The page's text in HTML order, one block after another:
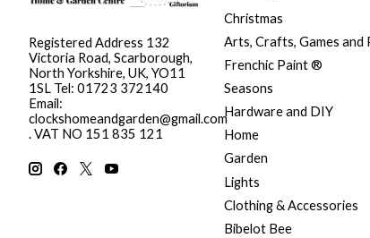
Registered Address 132
Victoria Road, Scarborough,
North Yorkshire, UK, YO11
1SL Tel: 01723 372140
Email:
clockshomeandgarden@gmail.com
. VAT NO 151 835 121
Christmas
Arts, Crafts, Games and
Frenchic Paint ®
Seasons
Hardware and DIY
Home
Garden
Lights
Clothing & Accessories
Bibelot Bee